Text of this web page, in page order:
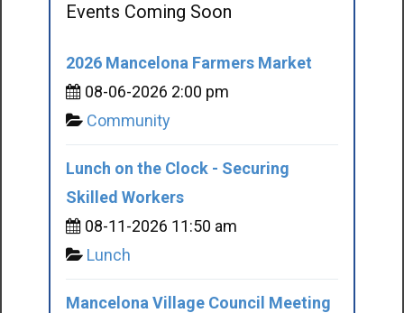
Events Coming Soon
2026 Mancelona Farmers Market
08-06-2026 2:00 pm
Community
Lunch on the Clock - Securing
Skilled Workers
08-11-2026 11:50 am
Lunch
Mancelona Village Council Meeting